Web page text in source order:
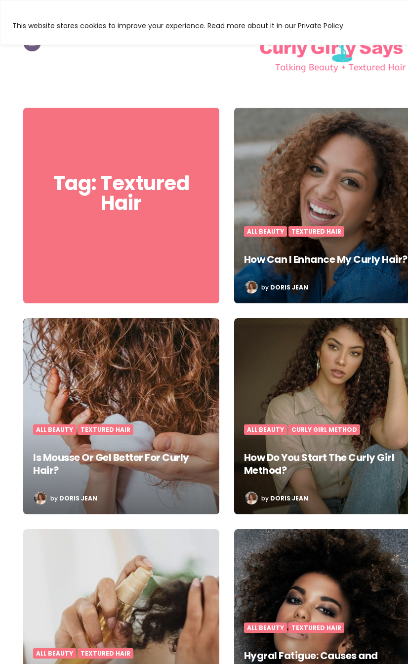
This website stores cookies to improve your experience. Read more about it in our Private Policy.
Tag:Textured
Hair
ALL BEAUTY TEXTURED HAIR
How Can I Enhance My Curly Hair?
POSTED
BY
by DORIS JEAN
ALL BEAUTY TEXTURED HAIR
Is Mousse Or Gel Better For Curly
Hair?
POSTED
BY
by DORIS JEAN
ALL BEAUTY CURLY GIRL METHOD
How Do You Start The Curly Girl
Method?
POSTED
BY
by DORIS JEAN
ALL BEAUTY TEXTURED HAIR
ALL BEAUTY TEXTURED HAIR
Hygral Fatigue: Causes and